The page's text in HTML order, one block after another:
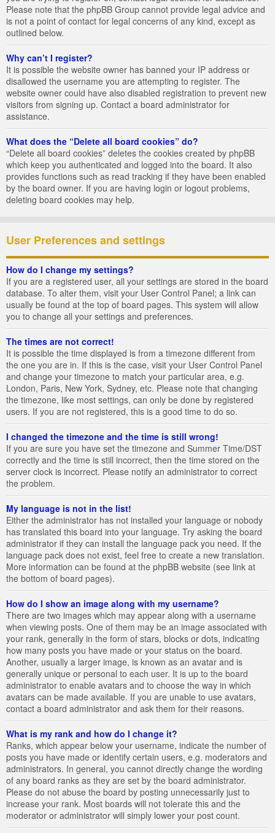
Please note that the phpBB Group cannot provide legal advice and
is not a point of contact for legal concerns of any kind, except as
outlined below.
Why can’t I register?
It is possible the website owner has banned your IP address or
disallowed the username you are attempting to register. The
website owner could have also disabled registration to prevent new
visitors from signing up. Contact a board administrator for
assistance.
What does the “Delete all board cookies” do?
“Delete all board cookies” deletes the cookies created by phpBB
which keep you authenticated and logged into the board. It also
provides functions such as read tracking if they have been enabled
by the board owner. If you are having login or logout problems,
deleting board cookies may help.
User Preferences and settings
How do I change my settings?
If you are a registered user, all your settings are stored in the board
database. To alter them, visit your User Control Panel; a link can
usually be found at the top of board pages. This system will allow
you to change all your settings and preferences.
The times are not correct!
It is possible the time displayed is from a timezone different from
the one you are in. If this is the case, visit your User Control Panel
and change your timezone to match your particular area, e.g.
London, Paris, New York, Sydney, etc. Please note that changing
the timezone, like most settings, can only be done by registered
users. If you are not registered, this is a good time to do so.
I changed the timezone and the time is still wrong!
If you are sure you have set the timezone and Summer Time/DST
correctly and the time is still incorrect, then the time stored on the
server clock is incorrect. Please notify an administrator to correct
the problem.
My language is not in the list!
Either the administrator has not installed your language or nobody
has translated this board into your language. Try asking the board
administrator if they can install the language pack you need. If the
language pack does not exist, feel free to create a new translation.
More information can be found at the phpBB website (see link at
the bottom of board pages).
How do I show an image along with my username?
There are two images which may appear along with a username
when viewing posts. One of them may be an image associated with
your rank, generally in the form of stars, blocks or dots, indicating
how many posts you have made or your status on the board.
Another, usually a larger image, is known as an avatar and is
generally unique or personal to each user. It is up to the board
administrator to enable avatars and to choose the way in which
avatars can be made available. If you are unable to use avatars,
contact a board administrator and ask them for their reasons.
What is my rank and how do I change it?
Ranks, which appear below your username, indicate the number of
posts you have made or identify certain users, e.g. moderators and
administrators. In general, you cannot directly change the wording
of any board ranks as they are set by the board administrator.
Please do not abuse the board by posting unnecessarily just to
increase your rank. Most boards will not tolerate this and the
moderator or administrator will simply lower your post count.